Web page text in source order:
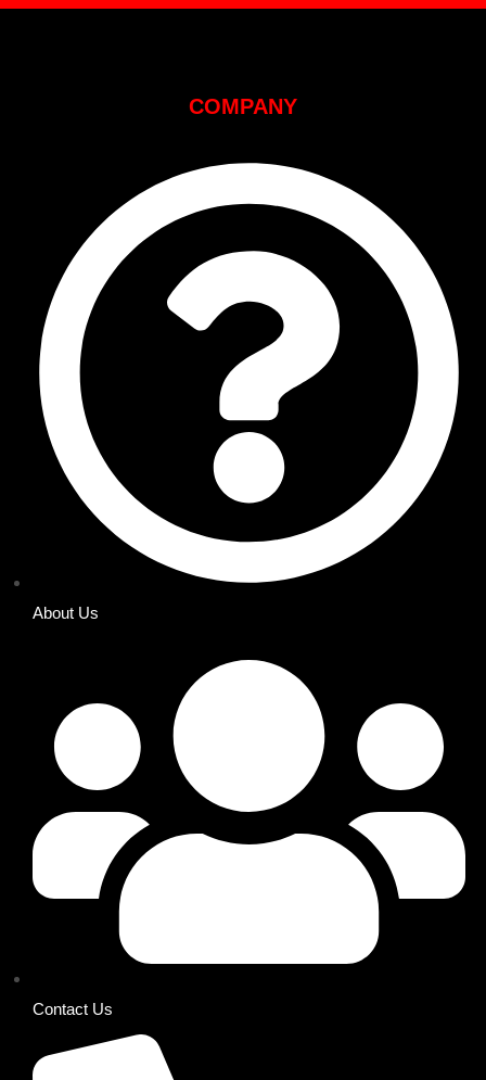
COMPANY
About Us
Contact Us